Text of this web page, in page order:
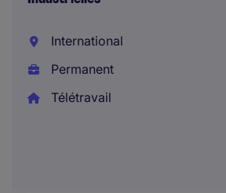
International
Permanent
Télétravail